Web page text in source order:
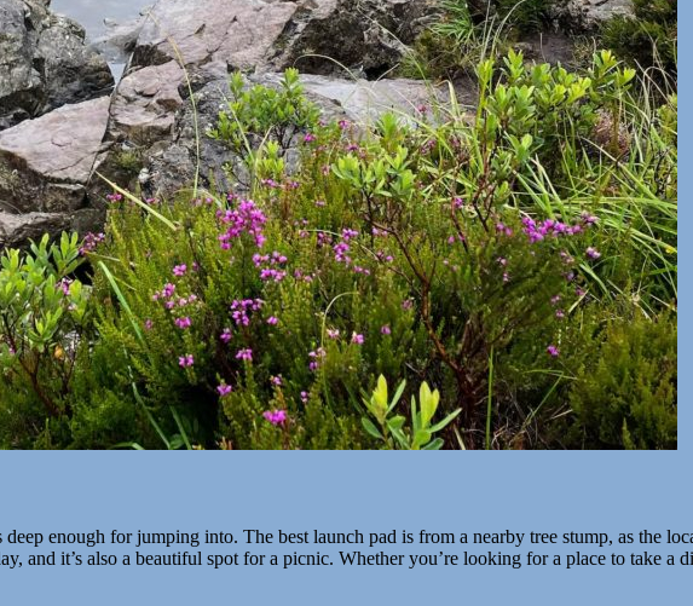
enough for jumping into. The best launch pad is from a nearby tree stump, as the
and it’s also a beautiful spot for a picnic. Whether you’re looking for a place to take a